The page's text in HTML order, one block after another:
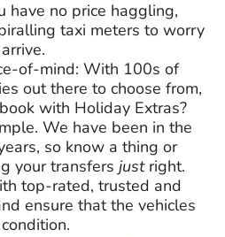
have no price haggling,
taxi meters to worry
of-mind: With 100s of
out there to choose from,
with Holiday Extras?
We have been in the
, so know a thing or
your transfers justright.
top-rated, trusted and
ensure that the vehicles